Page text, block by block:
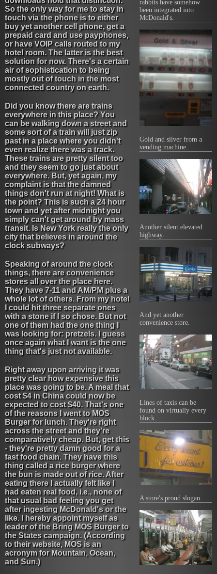
rabbits have somehow
been integrated into
McDonald's.
Gold and silver from a
vending machine.
Another silent elevated
highway.
And yet another
convenience store.
Lines of taxis can be
found on virtually every
block.
A store's proud slogan.
So the only way for me to stay in
touch via the phone is to either
buy yet another cell phone, get a
prepaid card and use payphones,
or have VOIP calls routed to my
hotel room. The latter is the best
solution for now. There's a certain
air of sophistication to being
mostly out of touch in the most
connected country on earth.
Did you know there are trains
everywhere in this place? You
can be walking down a street and
some sort of a train will just zip
past in a place where you didn't
even realize there was a track.
These trains are pretty silent too
and they seem to go just about
everywhere. But, yet again, my
complaint is that the damned
things don't run at night! What is
the point? This is such a 24 hour
town and yet after midnight you
simply can't get around by mass
transit. Is New York really the only
city that believes in around the
clock subways?
Speaking of around the clock
things, there are convenience
stores all over the place here.
They have 7-11 and AM/PM plus a
whole lot of others. From my hotel
I could hit three separate ones
with a stone if I so chose. But not
one of them had the one thing I
was looking for: pretzels. I guess
once again what I want is the one
thing that's just not available.
Right away upon arriving it was
pretty clear how expensive this
place was going to be. A meal that
cost $4 in China could now be
expected to cost $40. That's one
of the reasons I went to MOS
Burger for lunch. They're right
across the street and they're
comparatively cheap. But, get this
- they're pretty damn good for a
fast food chain. They have this
thing called a rice burger where
the bun is made out of rice. After
eating there I actually felt like I
had eaten real food, i.e., none of
that usual bad feeling you get
after ingesting McDonald's or the
like. I hereby appoint myself as
leader of the Bring MOS Burger to
the States campaign. (According
to their website, MOS is an
acronym for Mountain, Ocean,
and Sun.)